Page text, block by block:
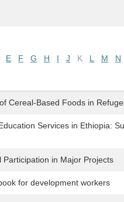
E F G H I J K L M N
Cereal-Based Foods in
Services in Ethiopia:
Participation in Major Projects
for development workers